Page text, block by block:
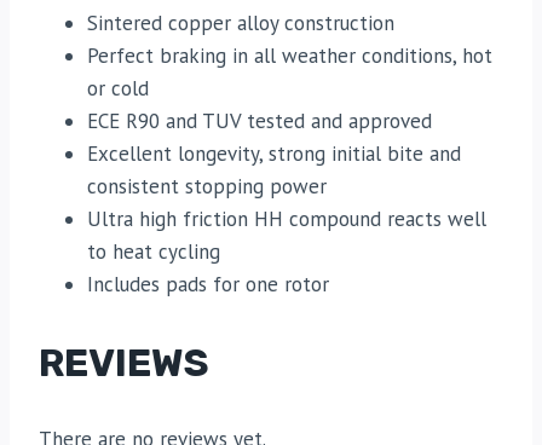
Sintered copper alloy construction
Perfect braking in all weather conditions, hot
or cold
ECE R90 and TUV tested and approved
Excellent longevity, strong initial bite and
consistent stopping power
Ultra high friction HH compound reacts well
to heat cycling
Includes pads for one rotor
REVIEWS
There are no reviews yet.